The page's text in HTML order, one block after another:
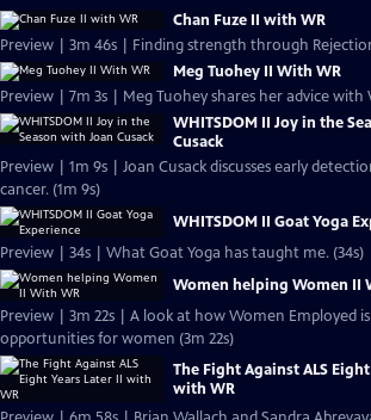
Chan Fuze II with WR
Preview | 3m 46s | Finding strength through
Meg Tuohey II With WR
Preview | 7m 3s | Meg Tuohey shares her advice with
WHITSDOM II Joy in the
Cusack
Preview | 1m 9s | Joan Cusack discusses early
cancer. (1m 9s)
WHITSDOM II Goat Yoga
Preview | 34s | What Goat Yoga has taught me. (34s)
Women helping Women II
Preview | 3m 22s | A look at how Women Employed
opportunities for women (3m 22s)
The Fight Against ALS
with WR